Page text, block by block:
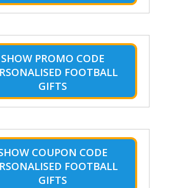
SHOW PROMO CODE
FOOTBALL
GIFTS
COUPON CODE
FOOTBALL
GIFTS